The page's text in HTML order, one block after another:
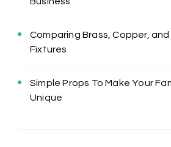
Comparing Brass, Copper,
Fixtures
Simple Props To Make Your
Unique